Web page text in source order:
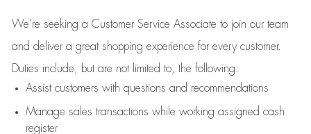
We’re seeking a Customer Service Associate to join our team
and deliver a great shopping experience for every customer.
Duties include, but are not limited to, the following:
Assistcustomers with questions and recommendations
Manage sales transactions while working assigned cash
register